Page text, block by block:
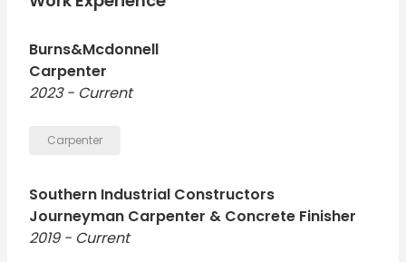
more industrial jobs but enjoy commercial. I am OSHA
Burns&Mcdonnell
Carpenter
2023 - Current
Carpenter
Southern Industrial Constructors
Journeyman Carpenter & Concrete Finisher
2019 - Current